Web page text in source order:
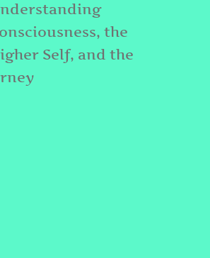
the
Self, and the